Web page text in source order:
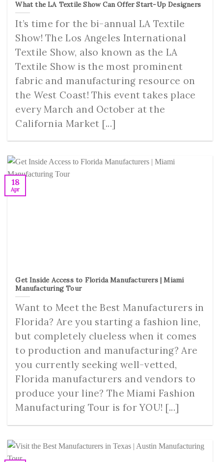
What the LA Textile Show Can Offer Start-Up Designers
It’s time for the bi-annual LA Textile
Show! The Los Angeles International
Textile Show, also known as the LA
Textile Show is the most prominent
fabric and manufacturing resource on
the West Coast! This event takes place
every March and October at the
California Market [...]
Get Inside Access to Florida Manufacturers | Miami
Manufacturing Tour
Want to Meet the Best Manufacturers in
Florida? Are you starting a fashion line,
but completely clueless when it comes
to production and manufacturing? Are
you currently seeking well-vetted,
Florida manufacturers and vendors to
produce your line? The Miami Fashion
Manufacturing Tour is for YOU! [...]
18
Apr